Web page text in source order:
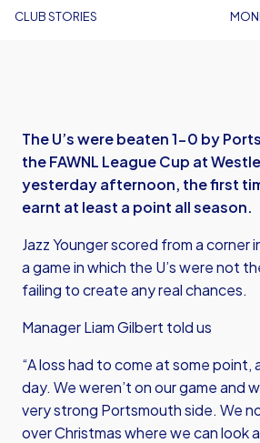
CLUB STORIES
The U’s were beaten 1-0 by
the FAWNL League Cup at
yesterday afternoon, the first
earnt at least a point all season.
Jazz Younger scored from a corner
a game in which the U’s were not
failing to create any real chances.
Manager Liam Gilbert told us
“A loss had to come at some
day. We weren’t on our game and
very strong Portsmouth side. We
over Christmas where we can look